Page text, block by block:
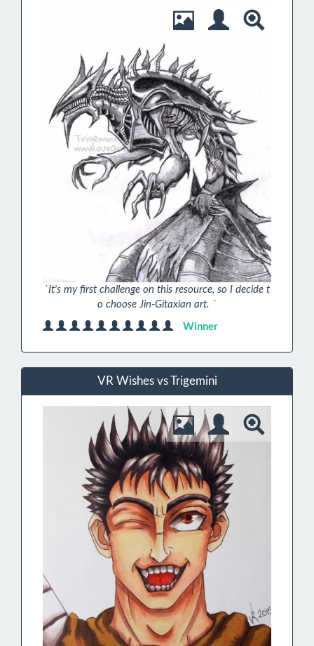
`It's my first challenge on this resource, so I decide t
o choose Jin-Gitaxian art. `
Winner
VR Wishes vs Trigemini